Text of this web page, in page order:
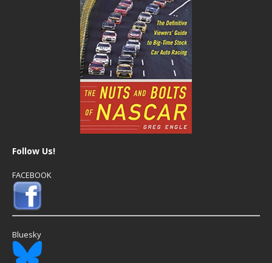
Follow Us!
FACEBOOK
Bluesky